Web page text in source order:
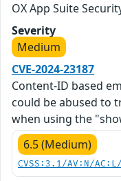
OX App Suite
Severity
Medium
CVE-2024-23187
Content-ID based
could be abused to
when using the
6.5 (Medium)
CVSS:3.1/AV:N/